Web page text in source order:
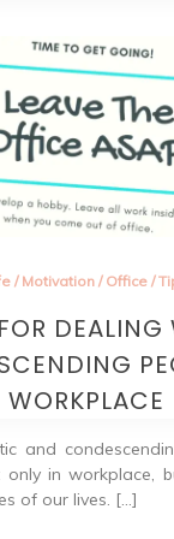
/ Motivation/ Office/
DEALING
WORKPLACE
and
only in workplace,
of our lives. […]